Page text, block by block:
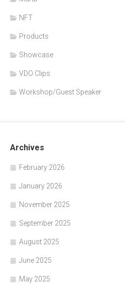
NFT
Products
Showcase
VDO Clips
Workshop/Guest Speaker
Archives
February 2026
January 2026
November 2025
September 2025
August 2025
June 2025
May 2025